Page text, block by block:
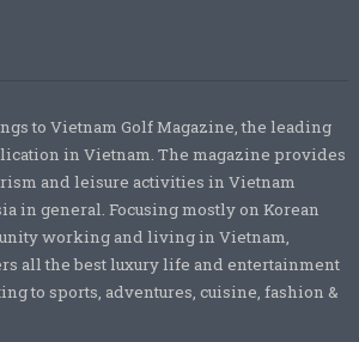
to Vietnam Golf Magazine, the leading
in Vietnam. The magazine provides
and leisure activities in Vietnam
in general. Focusing mostly on Korean
working and living in Vietnam,
all the best luxury life and entertainment
to sports, adventures, cuisine, fashion &